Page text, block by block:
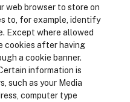
web browser to store on
to, for example, identify
Except where allowed
cookies after having
a cookie banner.
information is
such as your Media
computer type